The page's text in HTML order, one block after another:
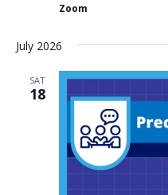
Zoom
July 2026
SAT
18